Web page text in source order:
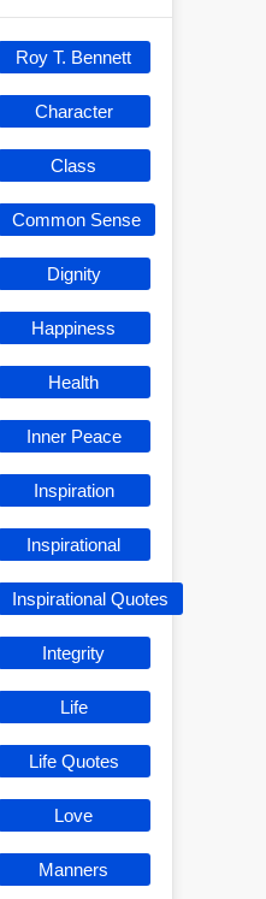
Roy T. Bennett
Character
Class
Common Sense
Dignity
Happiness
Health
Inner Peace
Inspiration
Inspirational
Inspirational Quotes
Integrity
Life
Life Quotes
Love
Manners